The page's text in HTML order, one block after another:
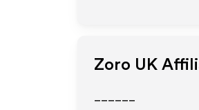
Zoro UK